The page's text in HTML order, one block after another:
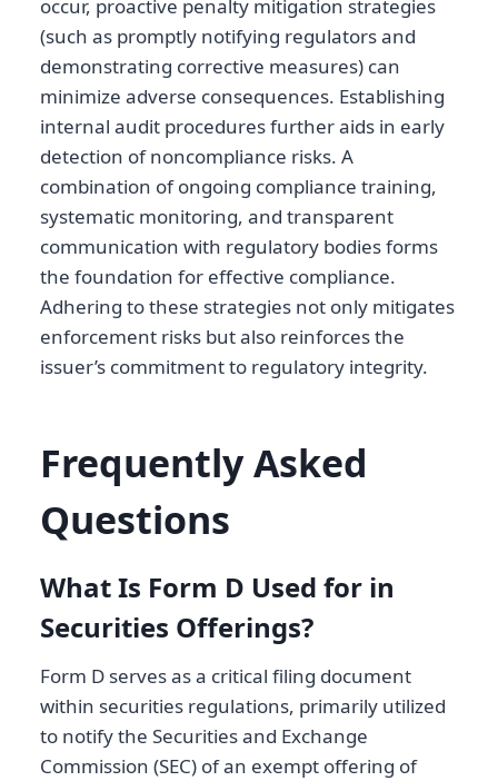
occur, proactive penalty mitigation strategies
(such as promptly notifying regulators and
demonstrating corrective measures) can
minimize adverse consequences. Establishing
internal audit procedures further aids in early
detection of noncompliance risks. A
combination of ongoing compliance training,
systematic monitoring, and transparent
communication with regulatory bodies forms
the foundation for effective compliance.
Adhering to these strategies not only mitigates
enforcement risks but also reinforces the
issuer’s commitment to regulatory integrity.
Frequently Asked
Questions
What Is Form D Used for in
Securities Offerings?
Form D serves as a critical filing document
within securities regulations, primarily utilized
to notify the Securities and Exchange
Commission (SEC) of an exempt offering of